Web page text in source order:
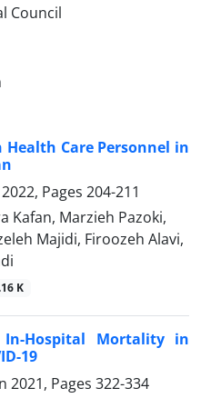
Health Care Personnel in
Pages 204-211
Kafan, Marzieh Pazoki,
Majidi, Firoozeh Alavi,
K
Hospital Mortality in
19
2021, Pages 322-334